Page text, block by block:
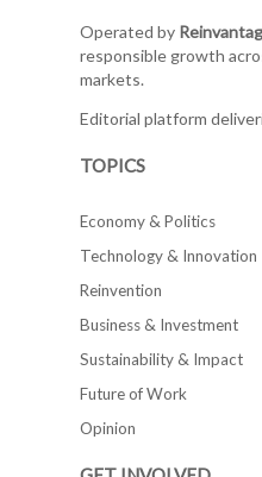
Operated by
responsible growth
markets.
Editorial platform
TOPICS
Economy & Politics
Technology & Innovation
Reinvention
Business & Investment
Sustainability & Impact
Future of Work
Opinion